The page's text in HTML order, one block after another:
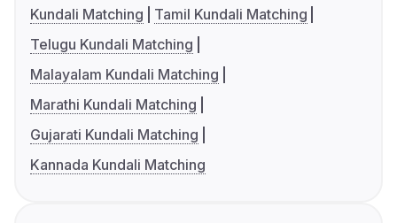
Kundali Matching
Tamil Kundali Matching
Telugu Kundali Matching
Malayalam Kundali Matching
Marathi Kundali Matching
Gujarati Kundali Matching
Kannada Kundali Matching